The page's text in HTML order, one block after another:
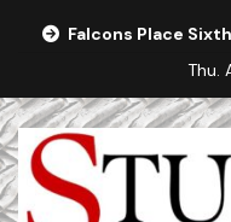
Falcons Place
Thu.